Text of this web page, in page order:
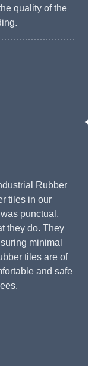
quality of the
Rubber
tiles in our
punctual,
they do. They
minimal
tiles are of
and safe